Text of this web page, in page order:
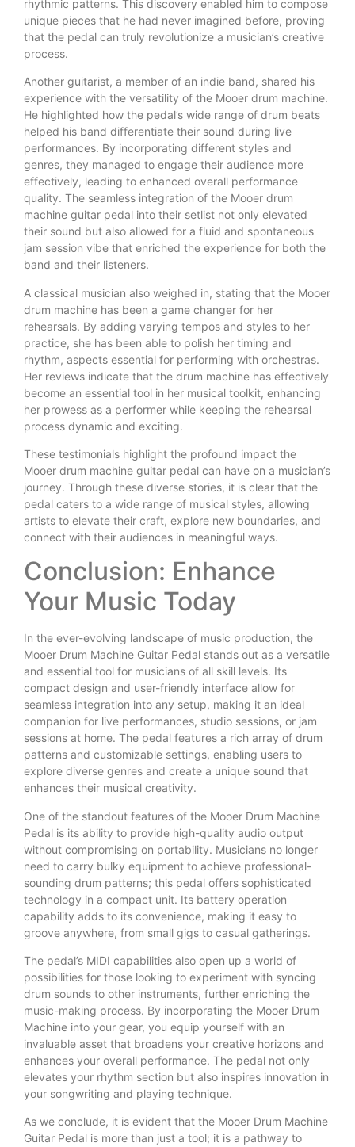
rhythmic patterns. This discovery enabled him to compose
unique pieces that he had never imagined before, proving
that the pedal can truly revolutionize a musician’s creative
process.
Another guitarist, a member of an indie band, shared his
experience with the versatility of the Mooer drum machine.
He highlighted how the pedal’s wide range of drum beats
helped his band differentiate their sound during live
performances. By incorporating different styles and
genres, they managed to engage their audience more
effectively, leading to enhanced overall performance
quality. The seamless integration of the Mooer drum
machine guitar pedal into their setlist not only elevated
their sound but also allowed for a fluid and spontaneous
jam session vibe that enriched the experience for both the
band and their listeners.
A classical musician also weighed in, stating that the Mooer
drum machine has been a game changer for her
rehearsals. By adding varying tempos and styles to her
practice, she has been able to polish her timing and
rhythm, aspects essential for performing with orchestras.
Her reviews indicate that the drum machine has effectively
become an essential tool in her musical toolkit, enhancing
her prowess as a performer while keeping the rehearsal
process dynamic and exciting.
These testimonials highlight the profound impact the
Mooer drum machine guitar pedal can have on a musician’s
journey. Through these diverse stories, it is clear that the
pedal caters to a wide range of musical styles, allowing
artists to elevate their craft, explore new boundaries, and
connect with their audiences in meaningful ways.
Conclusion: Enhance
Your Music Today
In the ever-evolving landscape of music production, the
Mooer Drum Machine Guitar Pedal stands out as a versatile
and essential tool for musicians of all skill levels. Its
compact design and user-friendly interface allow for
seamless integration into any setup, making it an ideal
companion for live performances, studio sessions, or jam
sessions at home. The pedal features a rich array of drum
patterns and customizable settings, enabling users to
explore diverse genres and create a unique sound that
enhances their musical creativity.
One of the standout features of the Mooer Drum Machine
Pedal is its ability to provide high-quality audio output
without compromising on portability. Musicians no longer
need to carry bulky equipment to achieve professional-
sounding drum patterns; this pedal offers sophisticated
technology in a compact unit. Its battery operation
capability adds to its convenience, making it easy to
groove anywhere, from small gigs to casual gatherings.
The pedal’s MIDI capabilities also open up a world of
possibilities for those looking to experiment with syncing
drum sounds to other instruments, further enriching the
music-making process. By incorporating the Mooer Drum
Machine into your gear, you equip yourself with an
invaluable asset that broadens your creative horizons and
enhances your overall performance. The pedal not only
elevates your rhythm section but also inspires innovation in
your songwriting and playing technique.
As we conclude, it is evident that the Mooer Drum Machine
Guitar Pedal is more than just a tool; it is a pathway to